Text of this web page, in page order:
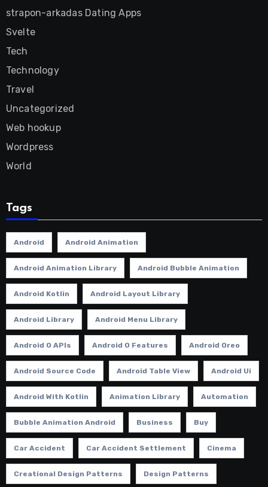
strapon-arkadas Dating Apps
Svelte
Tech
Technology
Travel
Uncategorized
Web hookup
Wordpress
World
Tags
Android Android Animation
Android Animation Library Android Bubble Animation
Android Kotlin Android Layout Library
Android Library Android Menu Library
Android O APIs Android O Features Android Oreo
Android Source Code Android Table View Android Ui
Android With Kotlin Animation Library Automation
Bubble Animation Android Business Buy
Car Accident Car Accident Settlement Cinema
Creational Design Patterns Design Patterns